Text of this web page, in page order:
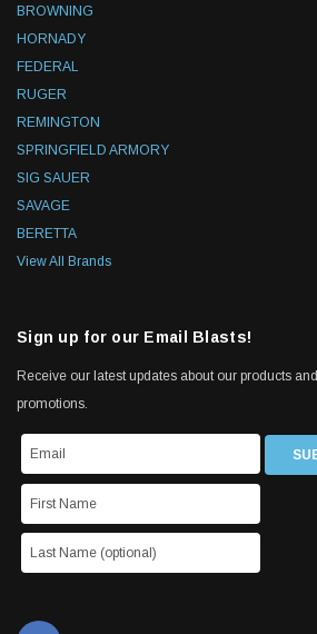
BROWNING
HORNADY
FEDERAL
RUGER
REMINGTON
SPRINGFIELD ARMORY
SIG SAUER
SAVAGE
BERETTA
View All Brands
Sign up for our Email Blasts!
Receive our latest updates about our products and
promotions.